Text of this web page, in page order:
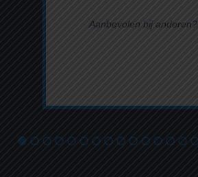
Aanbevolen bij anderen?